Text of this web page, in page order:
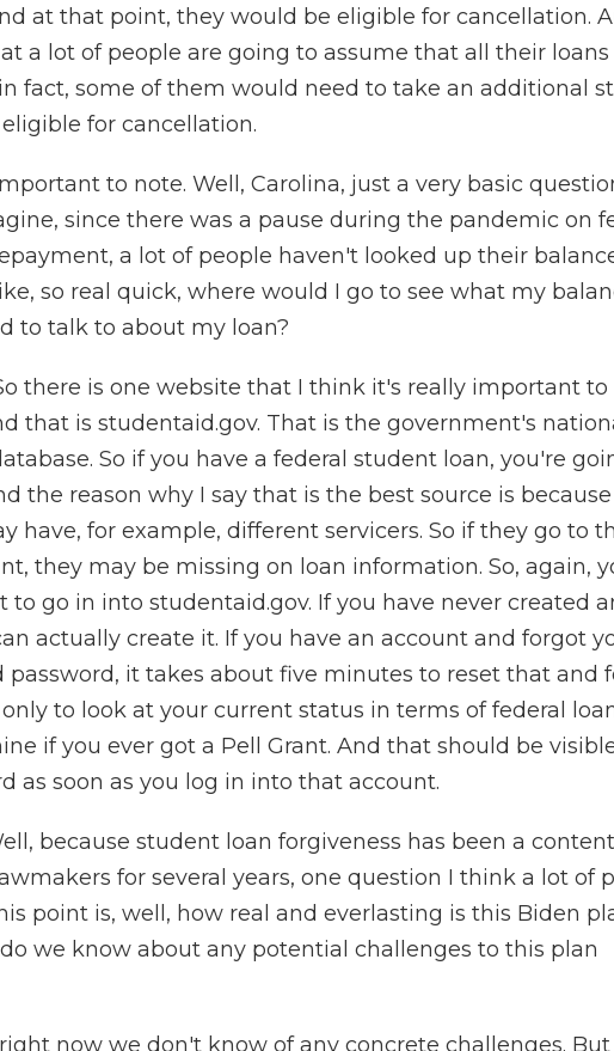
at that point, they would be eligible for cancellation.
a lot of people are going to assume that all their loans
fact, some of them would need to take an additional
for cancellation.
to note. Well, Carolina, just a very basic
since there was a pause during the pandemic on
a lot of people haven't looked up their
so real quick, where would I go to see what my
to talk to about my loan?
there is one website that I think it's really important to
that is studentaid.gov. That is the government's
So if you have a federal student loan, you're
the reason why I say that is the best source is because
have, for example, different servicers. So if they go to
they may be missing on loan information. So, again,
to go in into studentaid.gov. If you have never created
actually create it. If you have an account and forgot
password, it takes about five minutes to reset that and
to look at your current status in terms of federal
if you ever got a Pell Grant. And that should be
as soon as you log in into that account.
because student loan forgiveness has been a
for several years, one question I think a lot of
point is, well, how real and everlasting is this Biden
do we know about any potential challenges to this plan
right now we don't know of any concrete challenges. But